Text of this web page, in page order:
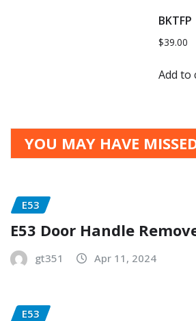
BKTFP
$39.00
Add to
YOU MAY HAVE
E53
E53 Door Handle
gt351 Apr 11, 2024
E53